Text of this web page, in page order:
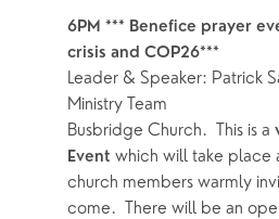
6PM *** Benefice prayer
crisis and COP26***
Leader & Speaker: Patrick
Ministry Team
Busbridge Church.  This is a
Event which will take place
church members warmly
come.  There will be an